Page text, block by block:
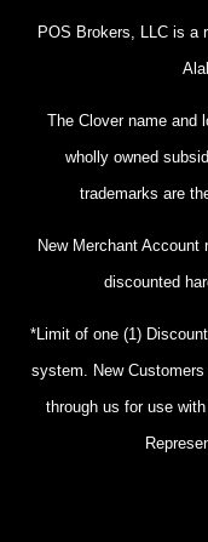
POS Brokers, LLC is a
The Clover name and
wholly owned
trademarks are
New Merchant Account
discounted
*Limit of one (1)
system. New
through us for use